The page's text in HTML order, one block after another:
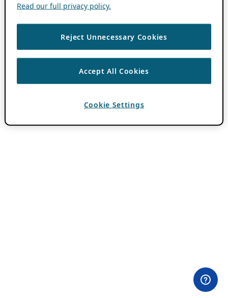
Read our full privacy policy.
Reject Unnecessary Cookies
Accept All Cookies
Cookie Settings